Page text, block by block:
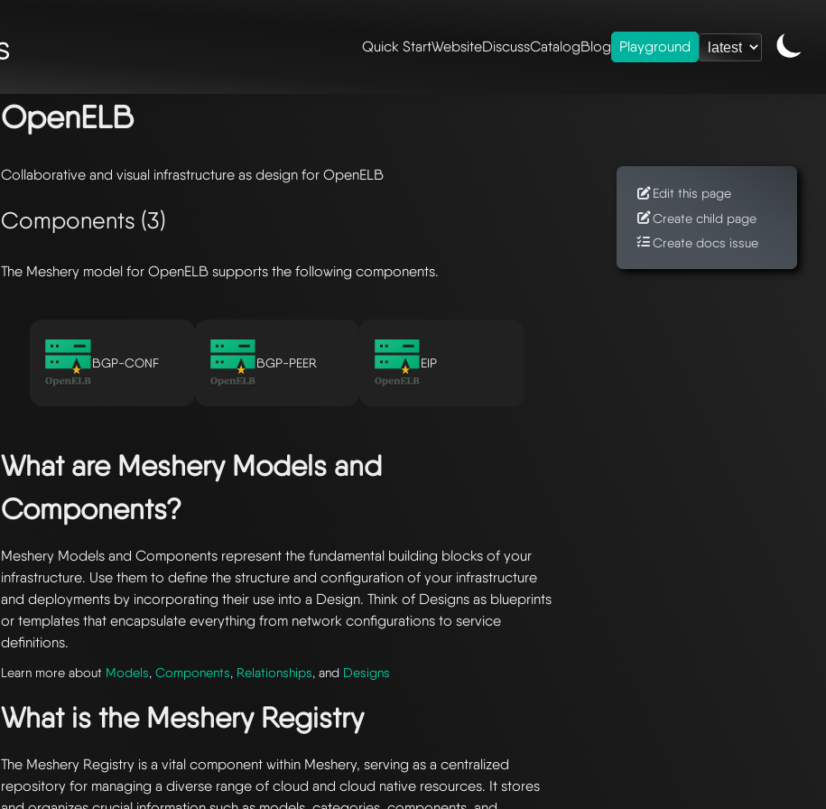
Quick StartWebsiteDiscussCatalogBlog Playground
OpenELB
Collaborative and visual infrastructure as design for OpenELB
Components (3)
The Meshery model for OpenELB supports the following components.
BGP-CONF BGP-PEER EIP
What are Meshery Models and
Components?
Meshery Models and Components represent the fundamental building blocks of your
infrastructure. Use them to define the structure and configuration of your infrastructure
and deployments by incorporating their use into a Design. Think of Designs as blueprints
or templates that encapsulate everything from network configurations to service
definitions.
Learn more about Models,Components, Relationships, and Designs
What is the Meshery Registry
The Meshery Registry is a vital component within Meshery, serving as a centralized
repository for managing a diverse range of cloud and cloud native resources. It stores
Edit this page
Create child page
Create docs issue